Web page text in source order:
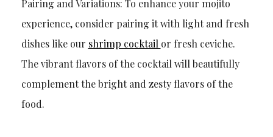
Pairing and Variations: To enhance your mojito
experience, consider pairing it with light and fresh
dishes like our shrimp cocktail or fresh ceviche.
The vibrant flavors of the cocktail will beautifully
complement the bright and zesty flavors of the
food.